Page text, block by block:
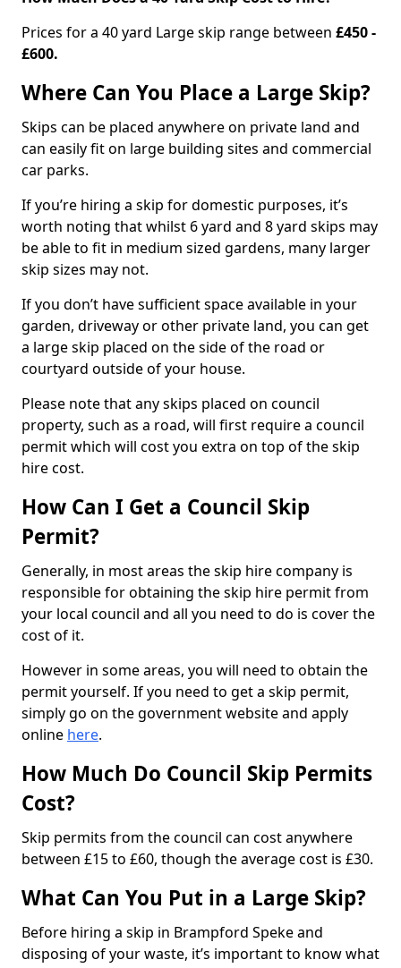
Prices for a 40 yard Large skip range between £450 -
£600.
Where Can You Place a Large Skip?
Skips can be placed anywhere on private land and
can easily fit on large building sites and commercial
car parks.
If you’re hiring a skip for domestic purposes, it’s
worth noting that whilst 6 yard and 8 yard skips may
be able to fit in medium sized gardens, many larger
skip sizes may not.
If you don’t have sufficient space available in your
garden, driveway or other private land, you can get
a large skip placed on the side of the road or
courtyard outside of your house.
Please note that any skips placed on council
property, such as a road, will first require a council
permit which will cost you extra on top of the skip
hire cost.
How Can I Get a Council Skip
Permit?
Generally, in most areas the skip hire company is
responsible for obtaining the skip hire permit from
your local council and all you need to do is cover the
cost of it.
However in some areas, you will need to obtain the
permit yourself. If you need to get a skip permit,
simply go on the government website and apply
online here.
How Much Do Council Skip Permits
Cost?
Skip permits from the council can cost anywhere
between £15 to £60, though the average cost is £30.
What Can You Put in a Large Skip?
Before hiring a skip in Brampford Speke and
disposing of your waste, it’s important to know what